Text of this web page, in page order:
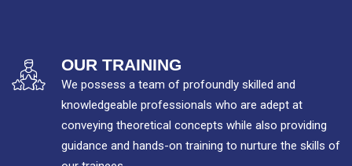
OUR TRAINING
We possess a team of profoundly skilled and
knowledgeable professionals who are adept at
conveying theoretical concepts while also providing
guidance and hands-on training to nurture the skills of